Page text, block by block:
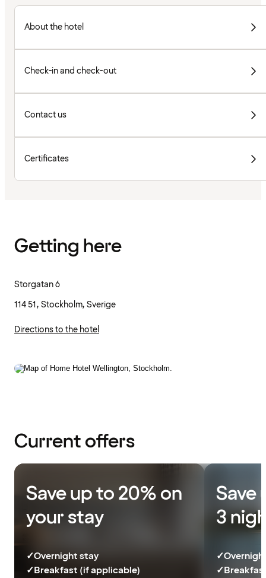
About the hotel
Check-in and check-out
Contact us
Certificates
Getting here
Storgatan 6
114 51, Stockholm, Sverige
Directions to the hotel
Current offers
Save up to 20% on
your stay
✓Overnight stay
✓Breakfast (if applicable)
Save
3
✓
✓